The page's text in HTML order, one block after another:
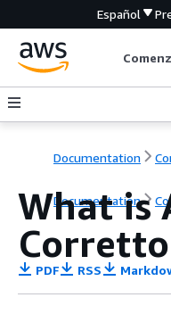
Español
Documentation
Documentation
What is
PDF RSS